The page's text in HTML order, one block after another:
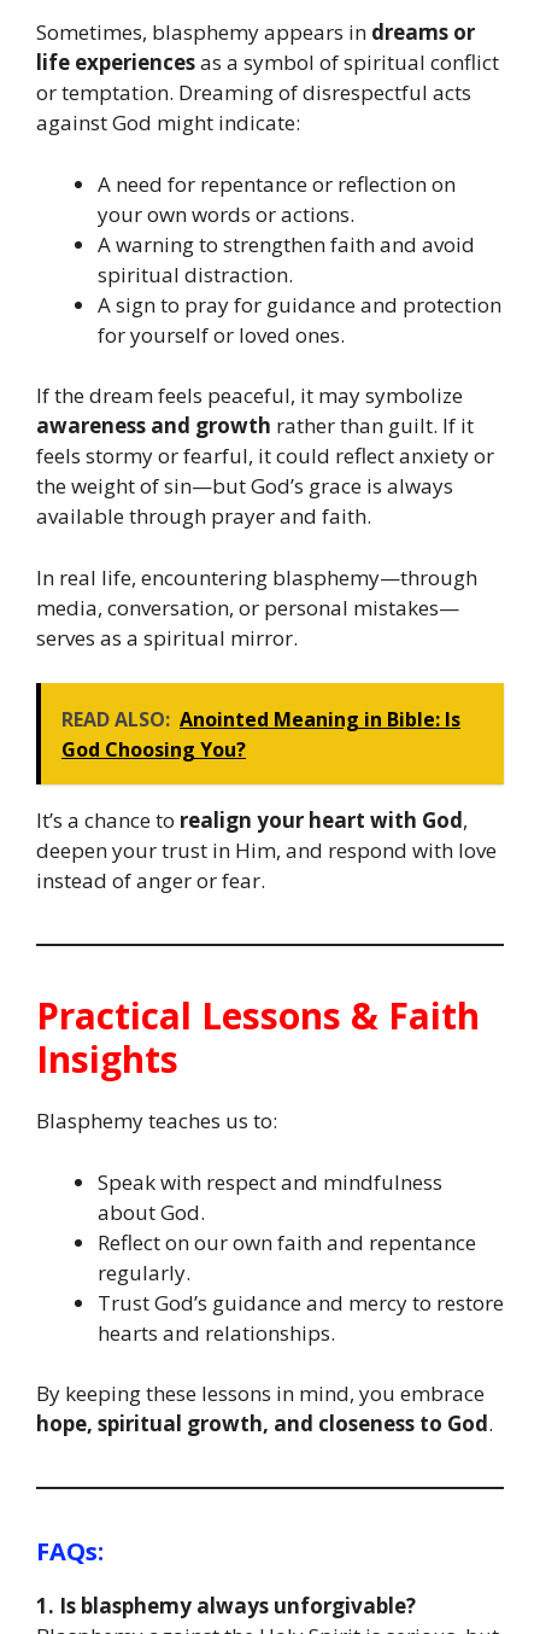
Sometimes, blasphemy appears in dreams or
life experiencesas a symbol of spiritual conflict
or temptation. Dreaming of disrespectful acts
against God might indicate:
A need for repentance or reflection on
your own words or actions.
A warning to strengthen faith and avoid
spiritual distraction.
A sign to pray for guidance and protection
for yourself or loved ones.
If the dream feels peaceful, it may symbolize
awareness and growth rather than guilt. If it
feels stormy or fearful, it could reflect anxiety or
the weight of sin—but God’s grace is always
available through prayer and faith.
In real life, encountering blasphemy—through
media, conversation, or personal mistakes—
serves as a spiritual mirror.
READ ALSO: Anointed Meaning in Bible: Is
God Choosing You?
It’s a chance to realign your heart with God,
deepen your trust in Him, and respond with love
instead of anger or fear.
Practical Lessons & Faith
Insights
Blasphemy teaches us to:
Speak with respect and mindfulness
about God.
Reflect on our own faith and repentance
regularly.
Trust God’s guidance and mercy to restore
hearts and relationships.
By keeping these lessons in mind, you embrace
hope, spiritual growth, and closeness to God.
FAQs:
1. Is blasphemy always unforgivable?